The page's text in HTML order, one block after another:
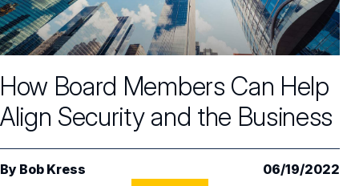
Committees & Roles
Committees & Roles Overview
Audit Committee
Compensation Committee
Core Oversight Topics
Core Oversight Topics Overview
Compliance, Ethics & Liability
Trending Oversight Topics
Trending Oversight Topics Overview
Artificial Intelligence
Governance Research
Blue Ribbon Commission Reports
Governance Surveys
How Board Members Can Help
Align Security and the Business
By Bob Kress 06/19/2022